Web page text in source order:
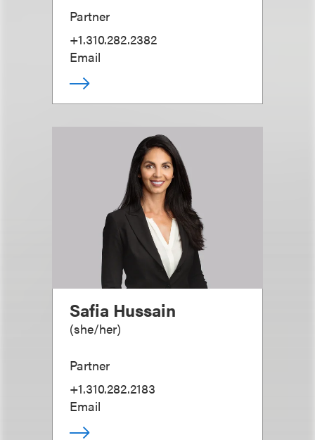
Partner
+1.310.282.2382
Email
Safia Hussain
(she/her)
Partner
+1.310.282.2183
Email